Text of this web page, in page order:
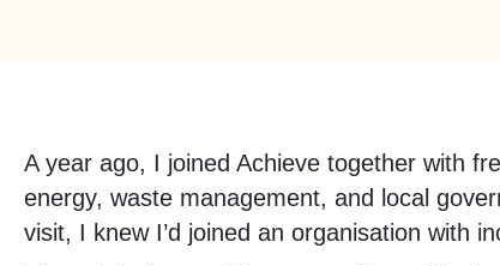
A year ago, I joined Achieve together with
energy, waste management, and local
visit, I knew I’d joined an organisation with